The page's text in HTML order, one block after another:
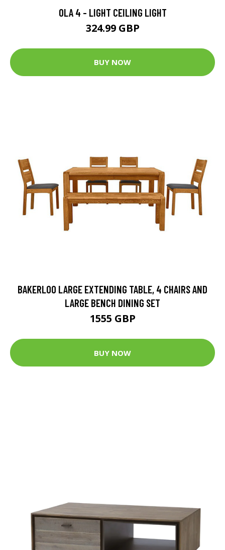
OLA 4 - LIGHT CEILING LIGHT
324.99 GBP
BUY NOW
BAKERLOO LARGE EXTENDING TABLE, 4 CHAIRS AND
LARGE BENCH DINING SET
1555 GBP
BUY NOW